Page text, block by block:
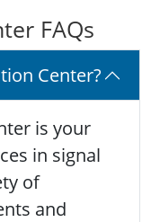
FAQs
Center?
is your
in signal
of
and